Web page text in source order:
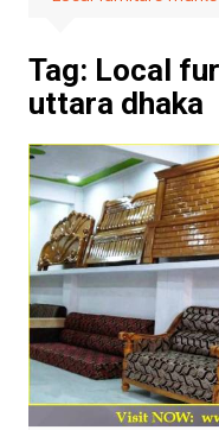
Tag: Local
uttara dhaka